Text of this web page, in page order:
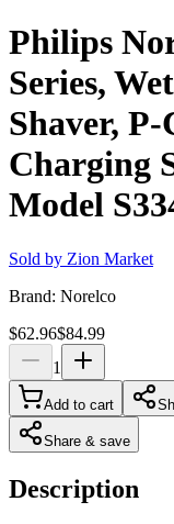
Philips
Series,
Shaver,
Charging
Model
Sold by Zion Market
Brand: Norelco
$62.96$84.99
1
Add to cart
Share & save
Description